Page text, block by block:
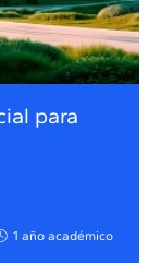
para
1 año académico